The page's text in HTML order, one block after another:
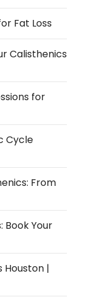
Fat Loss
Calisthenics
for
Cycle
From
Book Your
Houston |